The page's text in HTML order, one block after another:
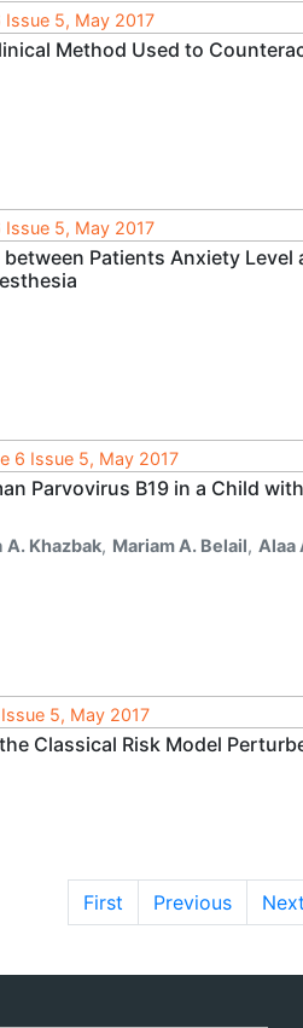
Issue 5, May 2017
Method Used to
Issue 5, May 2017
Patients Anxiety Level
6 Issue 5, May 2017
Parvovirus B19 in a Child
A. Khazbak, Mariam A. Belail, Alaa
5, May 2017
Classical Risk Model
First Previous Next